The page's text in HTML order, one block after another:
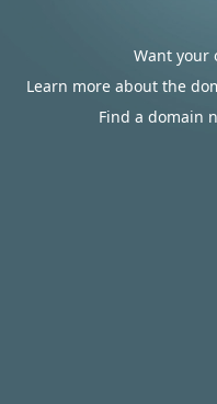
Want your
Learn more about the
Find a domain